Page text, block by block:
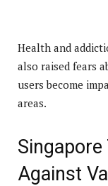
Health and
also raised fears
users become
areas.
Singapore
Against